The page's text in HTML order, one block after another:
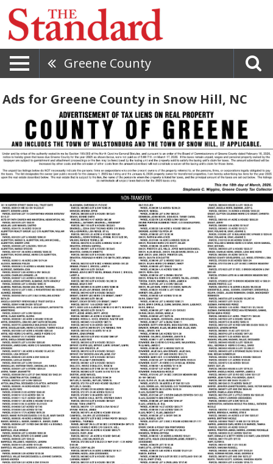
Greene County
Ads for Greene County in Snow Hill, NC